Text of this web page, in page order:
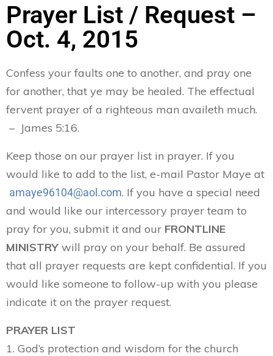
Prayer List / Request –
Oct. 4, 2015
Confess your faults one to another, and pray one
for another, that ye may be healed. The effectual
fervent prayer of a righteous man availeth much.
– James 5:16.
Keep those on our prayer list in prayer. If you
would like to add to the list, e-mail Pastor Maye at
amaye96104@aol.com. If you have a special need
and would like our intercessory prayer team to
pray for you, submit it and our FRONTLINE
MINISTRY will pray on your behalf. Be assured
that all prayer requests are kept confidential. If you
would like someone to follow-up with you please
indicate it on the prayer request.
PRAYER LIST
1. God’s protection and wisdom for the church